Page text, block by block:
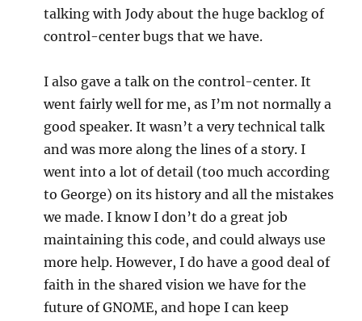
talking with Jody about the huge backlog of
control-center bugs that we have.
I also gave a talk on the control-center. It
went fairly well for me, as I’m not normally a
good speaker. It wasn’t a very technical talk
and was more along the lines of a story. I
went into a lot of detail (too much according
to George) on its history and all the mistakes
we made. I know I don’t do a great job
maintaining this code, and could always use
more help. However, I do have a good deal of
faith in the shared vision we have for the
future of GNOME, and hope I can keep